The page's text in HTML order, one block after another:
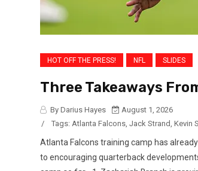
HOT OFF THE PRESS! NFL SLIDES
Three Takeaways
By Darius Hayes
August 1, 2026
/
Tags: Atlanta Falcons, Jack Strand, Kevin
Atlanta Falcons training camp has
to encouraging quarterback